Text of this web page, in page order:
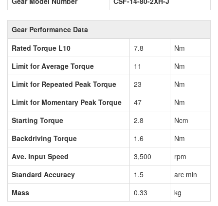
Gear Performance Data
Rated Torque L10
7.8
Nm
Limit for Average Torque
11
Nm
Limit for Repeated Peak Torque
23
Nm
Limit for Momentary Peak Torque
47
Nm
Starting Torque
2.8
Ncm
Backdriving Torque
1.6
Nm
Ave. Input Speed
3,500
rpm
Standard Accuracy
1.5
arc min
Mass
0.33 kg